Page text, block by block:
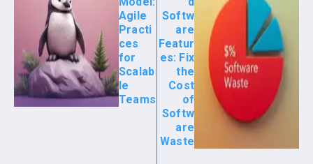
Agile
Practi
ces
for
Scalab
le
Teams
Softw
are
Featur
es: Fix
the
Cost
of
Softw
are
Waste